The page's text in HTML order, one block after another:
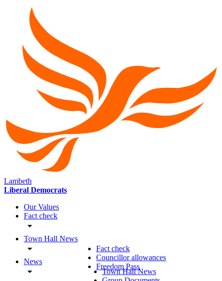
Lambeth
Liberal Democrats
Our Values
Fact check
Town Hall News
News
Fact check
Councillor allowances
Freedom Pass
Town Hall News